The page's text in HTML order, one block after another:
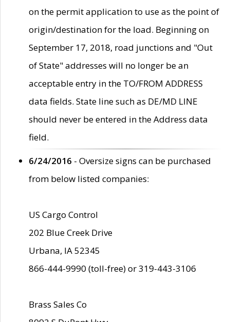
on the permit application to use as the point of
origin/destination for the load. Beginning on
September 17, 2018, road junctions and "Out
of State" addresses will no longer be an
acceptable entry in the TO/FROM ADDRESS
data fields. State line such as DE/MD LINE
should never be entered in the Address data
field.
6/24/2016 - Oversize signs can be purchased
from below listed companies:
US Cargo Control
202 Blue Creek Drive
Urbana, IA 52345
866-444-9990 (toll-free) or 319-443-3106
Brass Sales Co